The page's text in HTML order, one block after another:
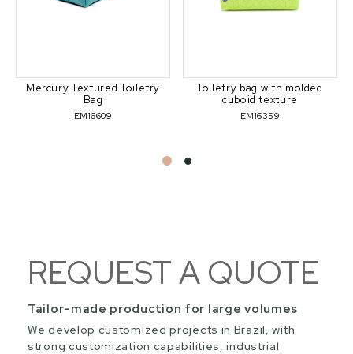
Mercury Textured Toiletry
Bag
EM16609
Toiletry bag with molded
cuboid texture
EM16359
REQUEST A QUOTE
Tailor-made production for large volumes
We develop customized projects in Brazil, with
strong customization capabilities, industrial